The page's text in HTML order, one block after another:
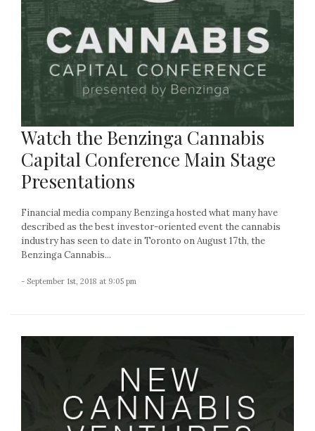
Watch the Benzinga Cannabis
Capital Conference Main Stage
Presentations
Financial media company Benzinga hosted what many have
described as the best investor-oriented event the cannabis
industry has seen to date in Toronto on August 17th, the
Benzinga Cannabis...
- September 1st, 2018 at 9:05 pm